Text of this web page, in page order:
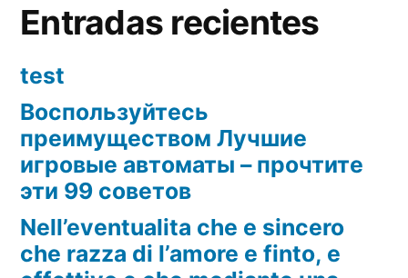
Entradas recientes
test
Воспользуйтесь
преимуществом Лучшие
игровые автоматы – прочтите
эти 99 советов
Nell’eventualita che e sincero
che razza di l’amore e finto, e